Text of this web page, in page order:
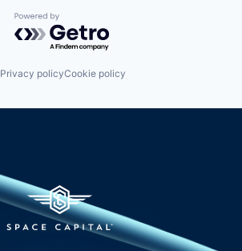
Powered by Getro.com
Privacy policyCookie policy